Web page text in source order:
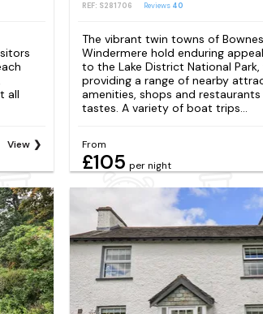
all
View
REF: S281706 Reviews 40
The vibrant twin towns of
Windermere hold enduring
to the Lake District National
providing a range of nearby
amenities, shops and
tastes. A variety of boat trips...
From
£105 per night